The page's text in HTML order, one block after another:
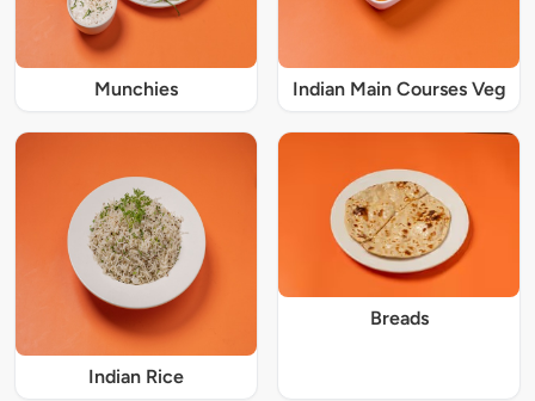
Munchies Indian Main Courses Veg
Indian Rice
Breads